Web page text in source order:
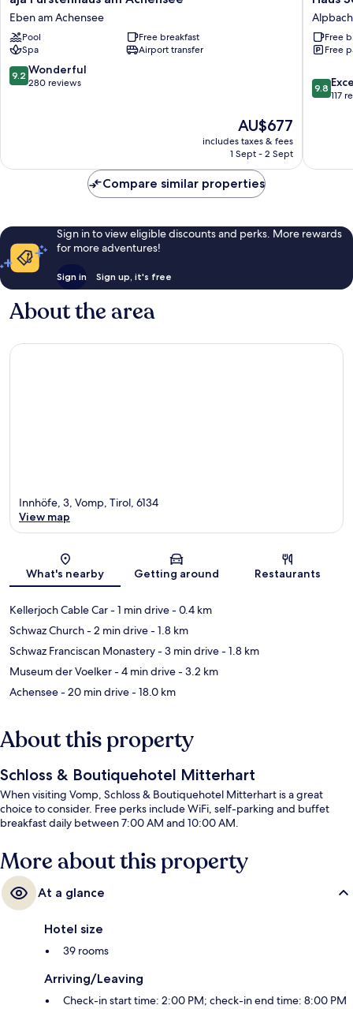
Fürstenhaus
am
Achensee
Eben
am
Achensee
Eben am Achensee
Pool
Free breakfast
Spa
Airport transfer
9.2
out
9.2 Wonderful
280 reviews
The
price
is
AU$677
includes taxes & fees
1 Sept - 2 Sept
Alpbach
Alpbach
Free
Free
9.8
out
reviews
9.8
117
Compare similar properties
Sign in to view eligible discounts and perks. More rewards
for more adventures!
Sign in Sign up, it's free
About the area
Map
Innhöfe, 3, Vomp, Tirol, 6134
View map
What's nearby Getting around Restaurants
Kellerjoch Cable Car- 1 min drive- 0.4 km
Schwaz Church- 2 min drive- 1.8 km
Schwaz Franciscan Monastery- 3 min drive- 1.8 km
Museum der Voelker- 4 min drive- 3.2 km
Achensee- 20 min drive- 18.0 km
About this property
Schloss & Boutiquehotel Mitterhart
When visiting Vomp, Schloss & Boutiquehotel Mitterhart is a great
choice to consider. Free perks include WiFi, self-parking and buffet
breakfast daily between 7:00 AM and 10:00 AM.
More about this property
At a glance
Hotel size
39 rooms
Arriving/Leaving
Check-in start time: 2:00 PM; check-in end time: 8:00 PM